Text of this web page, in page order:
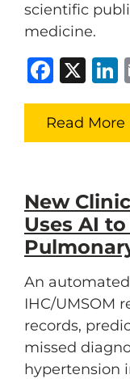
scientific
medicine.
X
Read More
New
Uses AI
An
IHC/UMSOM
records,
missed
hypertension